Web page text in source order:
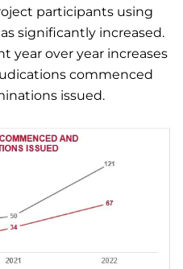
participants using
significantly increased.
year over year increases
commenced
issued.